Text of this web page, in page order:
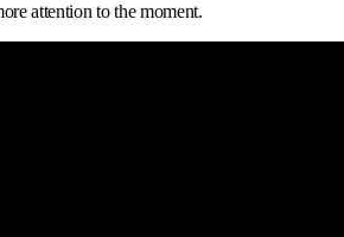
attention to the moment.